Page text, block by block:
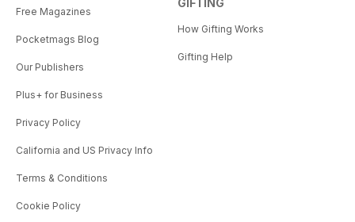
Free Magazines
Pocketmags Blog
Our Publishers
Plus+ for Business
Privacy Policy
California and US Privacy Info
Terms & Conditions
Cookie Policy
GIFTING
How Gifting Works
Gifting Help